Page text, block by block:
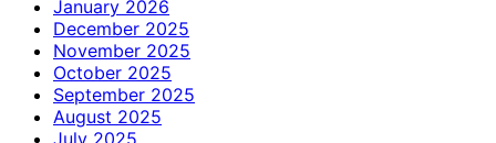
January 2026
December 2025
November 2025
October 2025
September 2025
August 2025
July 2025